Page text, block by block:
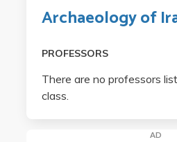
Archaeology of
PROFESSORS
There are no professors
class.
AD